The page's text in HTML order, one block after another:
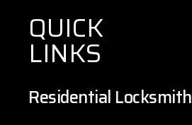
QUICK
LINKS
Residential Locksmith